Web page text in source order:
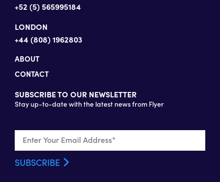
+52 (5) 565995184
LONDON
+44 (808) 1962803
ABOUT
CONTACT
SUBSCRIBE TO OUR NEWSLETTER
Stay up-to-date with the latest news from Flyer